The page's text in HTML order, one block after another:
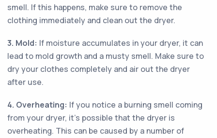
smell. If this happens, make sure to remove the
clothing immediately and clean out the dryer.
3. Mold: If moisture accumulates in your dryer, it can
lead to mold growth and a musty smell. Make sure to
dry your clothes completely and air out the dryer
after use.
4. Overheating: If you notice a burning smell coming
from your dryer, it’s possible that the dryer is
overheating. This can be caused by a number of